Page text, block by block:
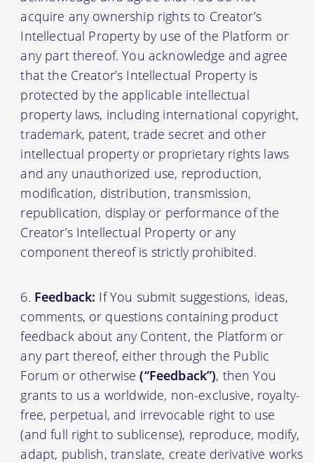
acquire any ownership rights to Creator’s
Intellectual Property by use of the Platform or
any part thereof. You acknowledge and agree
that the Creator’s Intellectual Property is
protected by the applicable intellectual
property laws, including international copyright,
trademark, patent, trade secret and other
intellectual property or proprietary rights laws
and any unauthorized use, reproduction,
modification, distribution, transmission,
republication, display or performance of the
Creator’s Intellectual Property or any
component thereof is strictly prohibited.
Feedback: If You submit suggestions, ideas,
comments, or questions containing product
feedback about any Content, the Platform or
any part thereof, either through the Public
Forum or otherwise(“Feedback”), then You
grants to us a worldwide, non-exclusive, royalty-
free, perpetual, and irrevocable right to use
(and full right to sublicense), reproduce, modify,
adapt, publish, translate, create derivative works